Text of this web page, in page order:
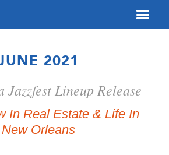
Brokerage
Our Team
Services
Contact Us
2021
Jazzfest Lineup Release
In Real Estate & Life In
New Orleans